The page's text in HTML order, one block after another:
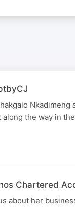
the way in
Chartered
about her